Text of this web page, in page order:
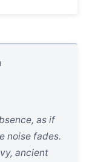
as if
noise fades.
ancient